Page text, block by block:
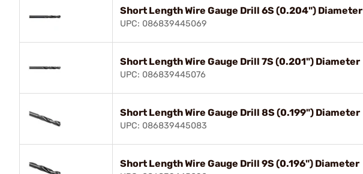
Short Length Wire Gauge Drill 6S (0.204") Diameter
UPC: 086839445069
Short Length Wire Gauge Drill 7S (0.201") Diameter
UPC: 086839445076
Short Length Wire Gauge Drill 8S (0.199") Diameter
UPC: 086839445083
Short Length Wire Gauge Drill 9S (0.196") Diameter